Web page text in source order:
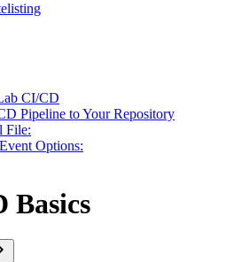
CI/CD
Pipeline to Your Repository
File:
Options:
Basics